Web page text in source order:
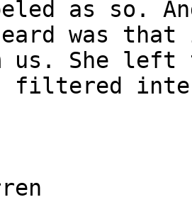
as so.
was
us. She
filtered